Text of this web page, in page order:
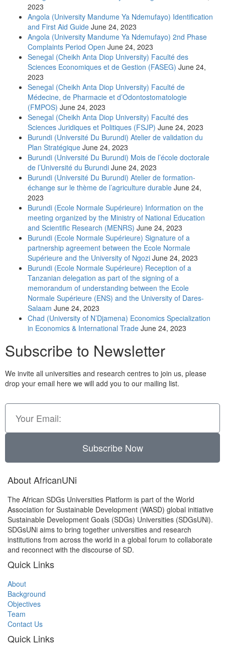
2023
Angola (University Mandume Ya Ndemufayo) Identification
and First Aid Guide June 24, 2023
Angola (University Mandume Ya Ndemufayo) 2nd Phase
Complaints Period Open June 24, 2023
Senegal (Cheikh Anta Diop University) Faculté des
Sciences Economiques et de Gestion (FASEG) June 24,
2023
Senegal (Cheikh Anta Diop University) Faculté de
Médecine, de Pharmacie et d’Odontostomatologie
(FMPOS) June 24, 2023
Senegal (Cheikh Anta Diop University) Faculté des
Sciences Juridiques et Politiques (FSJP) June 24, 2023
Burundi (Université Du Burundi) Atelier de validation du
Plan Stratégique June 24, 2023
Burundi (Université Du Burundi) Mois de l’école doctorale
de l’Université du Burundi June 24, 2023
Burundi (Université Du Burundi) Atelier de formation-
échange sur le thème de l’agriculture durable June 24,
2023
Burundi (Ecole Normale Supérieure) Information on the
meeting organized by the Ministry of National Education
and Scientific Research (MENRS) June 24, 2023
Burundi (Ecole Normale Supérieure) Signature of a
partnership agreement between the Ecole Normale
Supérieure and the University of Ngozi June 24, 2023
Burundi (Ecole Normale Supérieure) Reception of a
Tanzanian delegation as part of the signing of a
memorandum of understanding between the Ecole
Normale Supérieure (ENS) and the University of Dares-
Salaam June 24, 2023
Chad (University of N’Djamena) Economics Specialization
in Economics & International Trade June 24, 2023
Subscribe to Newsletter
We invite all universities and research centres to join us, please
drop your email here we will add you to our mailing list.
Subscribe Now
About AfricanUNi
The African SDGs Universities Platform is part of the World
Association for Sustainable Development (WASD) global initiative
Sustainable Development Goals (SDGs) Universities (SDGsUNi).
SDGsUNi aims to bring together universities and research
institutions from across the world in a global forum to collaborate
and reconnect with the discourse of SD.
Quick Links
About
Background
Objectives
Team
Contact Us
Quick Links